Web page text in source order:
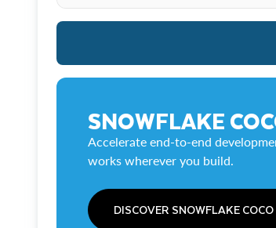
SNOWFLAKE
Accelerate end-to-end
works wherever you build.
DISCOVER SNOWFLAKE COCO